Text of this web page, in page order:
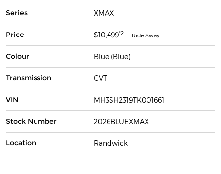
Series XMAX
Price $10,499*2 Ride Away
Colour Blue (Blue)
Transmission CVT
VIN MH3SH2319TK001661
Stock Number 2026BLUEXMAX
Location Randwick